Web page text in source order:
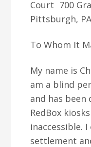
Court 700
Pittsburgh,
To Whom It
My name is
am a blind
and has
RedBox
inaccessible.
settlement